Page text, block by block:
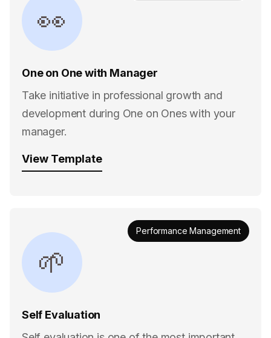
👀
One on One with Manager
Take initiative in professional growth and
development during One on Ones with your
manager.
View Template
🌱
Self Evaluation
Performance Management